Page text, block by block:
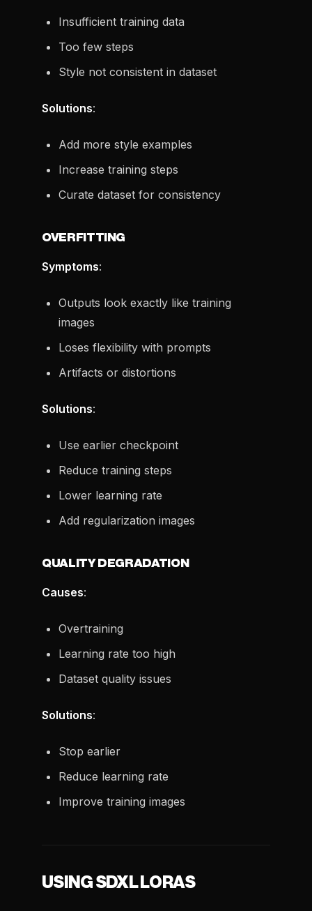
Insufficient training data
Too few steps
Style not consistent in dataset
Solutions:
Add more style examples
Increase training steps
Curate dataset for consistency
OVERFITTING
Symptoms:
Outputs look exactly like training
images
Loses flexibility with prompts
Artifacts or distortions
Solutions:
Use earlier checkpoint
Reduce training steps
Lower learning rate
Add regularization images
QUALITY DEGRADATION
Causes:
Overtraining
Learning rate too high
Dataset quality issues
Solutions:
Stop earlier
Reduce learning rate
Improve training images
USING SDXL LORAS